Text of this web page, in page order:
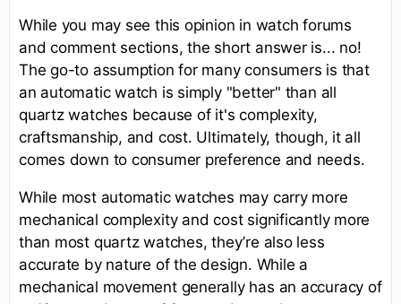
While you may see this opinion in watch forums
and comment sections, the short answer is... no!
The go-to assumption for many consumers is that
an automatic watch is simply "better" than all
quartz watches because of it's complexity,
craftsmanship, and cost. Ultimately, though, it all
comes down to consumer preference and needs.
While most automatic watches may carry more
mechanical complexity and cost significantly more
than most quartz watches, they’re also less
accurate by nature of the design. While a
mechanical movement generally has an accuracy of